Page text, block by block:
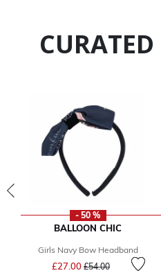
- 50 %
BALLOON CHIC
Girls Navy Bow Headband
£27.00 Price reduced from
£54.00to